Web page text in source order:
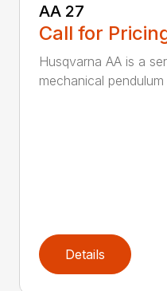
AA 27
Call for
Husqvarna AA is a
mechanical
Details